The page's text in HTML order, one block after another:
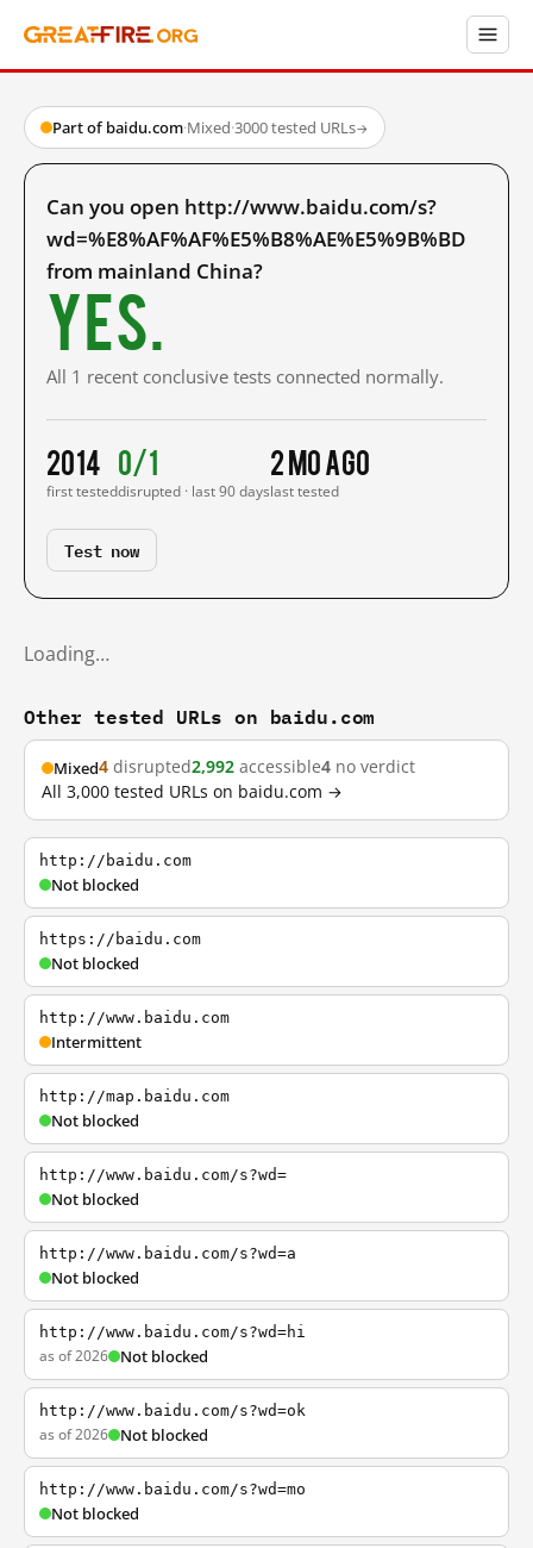
Part of baidu.com·Mixed·3000 tested URLs→
Can you open http://www.baidu.com/s?
wd=%E8%AF%AF%E5%B8%AE%E5%9B%BD
from mainland China?
Yes.
All 1 recent conclusive tests connected normally.
2014
first tested
0/1
disrupted · last 90 days
2 mo ago
last tested
Test now
Loading…
Other tested URLs on baidu.com
Mixed4 disrupted2,992 accessible4 no verdict
All 3,000 tested URLs on baidu.com →
http://baidu.com
Not blocked
https://baidu.com
Not blocked
http://www.baidu.com
Intermittent
http://map.baidu.com
Not blocked
http://www.baidu.com/s?wd=
Not blocked
http://www.baidu.com/s?wd=a
Not blocked
http://www.baidu.com/s?wd=hi
as of 2026 Not blocked
http://www.baidu.com/s?wd=ok
as of 2026 Not blocked
http://www.baidu.com/s?wd=mo
Not blocked